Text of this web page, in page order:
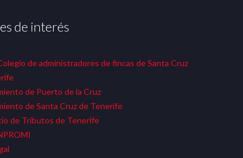
de interés
de administradores de fincas de Santa Cruz
de Puerto de la Cruz
de Santa Cruz de Tenerife
de Tributos de Tenerife